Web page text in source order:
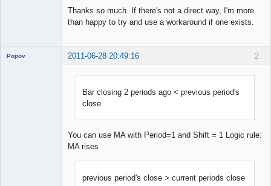
Thanks so much. If there's not a direct way, I'm more
than happy to try and use a workaround if one exists.
2
Popov 2011-06-28 20:49:16
Bar closing 2 periods ago < previous period's
close
You can use MA with Period=1 and Shift = 1 Logic rule:
MA rises
previous period's close > current periods close